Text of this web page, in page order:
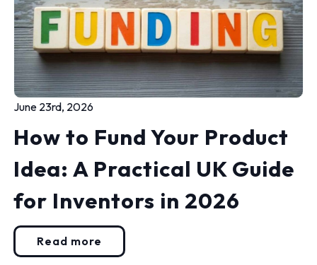
June 23rd, 2026
How to Fund Your Product
Idea: A Practical UK Guide
for Inventors in 2026
Read more